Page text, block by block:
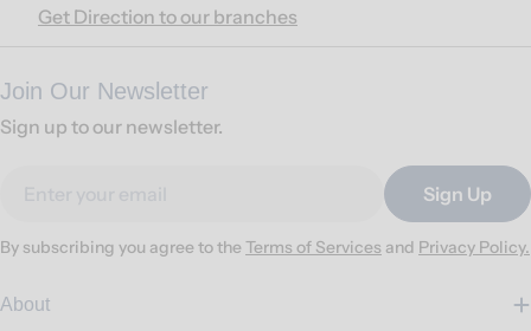
Get Direction to our branches
Join Our Newsletter
Sign up to our newsletter.
Sign Up
By subscribing you agree to the Terms of Services and Privacy Policy.
About